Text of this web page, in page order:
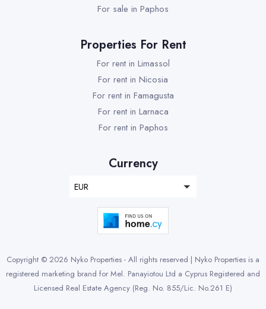
For sale in Paphos
Properties For Rent
For rent in Limassol
For rent in Nicosia
For rent in Famagusta
For rent in Larnaca
For rent in Paphos
Currency
EUR
Copyright © 2026 Nyko Properties - All rights reserved | Nyko Properties is a
registered marketing brand for Mel. Panayiotou Ltd a Cyprus Registered and
Licensed Real Estate Agency (Reg. No. 855/Lic. No.261 E)